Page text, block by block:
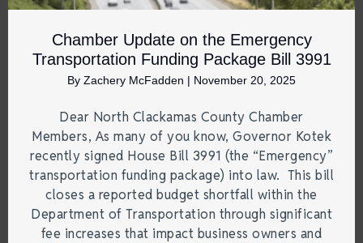
Chamber Update on the Emergency
Transportation Funding Package Bill 3991
By Zachery McFadden | November 20, 2025
Dear North Clackamas County Chamber
Members, As many of you know, Governor Kotek
recently signed House Bill 3991 (the “Emergency”
transportation funding package) into law. This bill
closes a reported budget shortfall within the
Department of Transportation through significant
fee increases that impact business owners and